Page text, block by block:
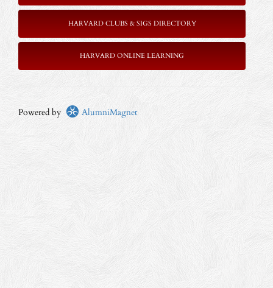
HARVARD CLUBS & SIGS DIRECTORY
HARVARD ONLINE LEARNING
Powered by AlumniMagnet